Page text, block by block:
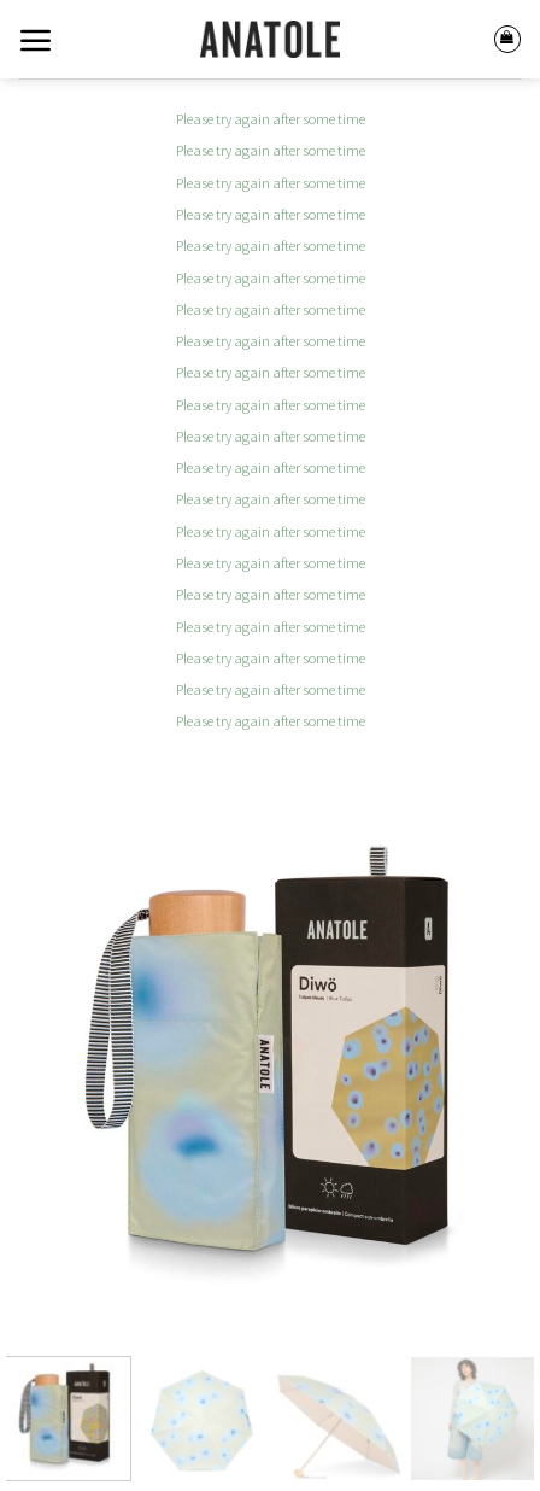
content
Please try again after some time
Please try again after some time
Please try again after some time
Please try again after some time
Please try again after some time
Please try again after some time
Please try again after some time
Please try again after some time
Please try again after some time
Please try again after some time
Please try again after some time
Please try again after some time
Please try again after some time
Please try again after some time
Please try again after some time
Please try again after some time
Please try again after some time
Please try again after some time
Please try again after some time
Please try again after some time